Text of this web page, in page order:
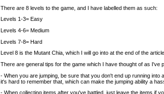
There are 8 levels to the game, and I have labelled them as such:
Levels 1-3= Easy
Levels 4-6= Medium
Levels 7-8= Hard
Level 8 is the Mutant Chia, which I will go into at the end of the article.
There are general tips for the game which I have thought of as I've
- When you are jumping, be sure that you don't end up running into
it's hard to remember that, which can make the jumping ability a
- When collecting items after you've battled, just leave the items if